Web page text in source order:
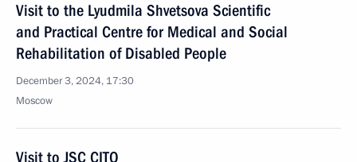
Visit to the Lyudmila Shvetsova Scientific
and Practical Centre for Medical and Social
Rehabilitation of Disabled People
December 3, 2024, 17:30
Moscow
Visit to JSC CITO